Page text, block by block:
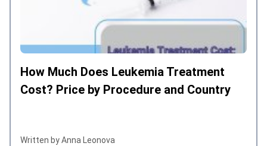
How Much Does Leukemia Treatment
Cost? Price by Procedure and Country
Written by Anna Leonova